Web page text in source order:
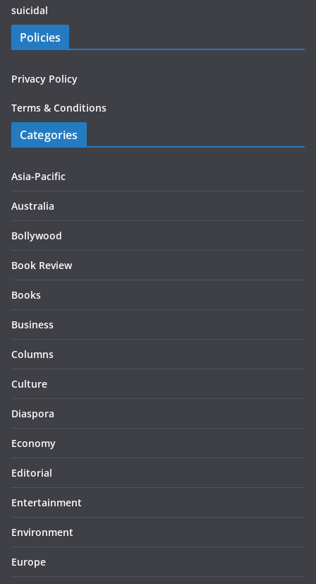
suicidal
Policies
Privacy Policy
Terms & Conditions
Categories
Asia-Pacific
Australia
Bollywood
Book Review
Books
Business
Columns
Culture
Diaspora
Economy
Editorial
Entertainment
Environment
Europe